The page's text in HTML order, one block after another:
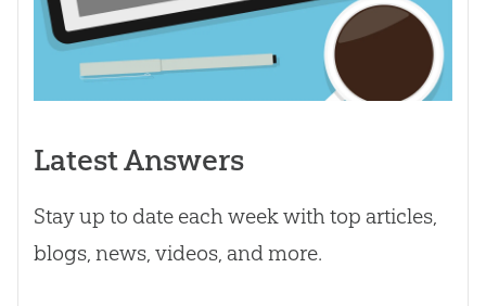
Latest Answers
Stay up to date each week with top articles,
blogs, news, videos, and more.